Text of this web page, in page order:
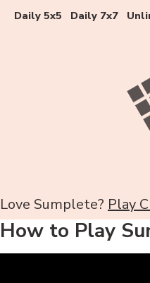
Daily 5x5 Daily 7x7
Love Sumplete? Play
How to Play